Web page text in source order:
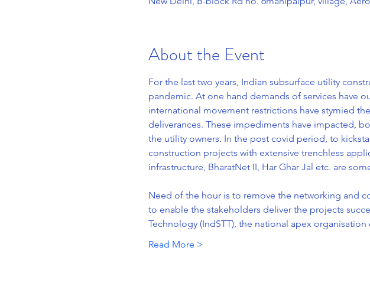
About the Event
For the last two years, Indian subsurface utility
pandemic. At one hand demands of services have
international movement restrictions have stymied
deliverances. These impediments have impacted,
the utility owners. In the post covid period, to
construction projects with extensive trenchless
infrastructure, BharatNet II, Har Ghar Jal etc. are
Need of the hour is to remove the networking and
to enable the stakeholders deliver the projects
Technology (IndSTT), the national apex
Read More >